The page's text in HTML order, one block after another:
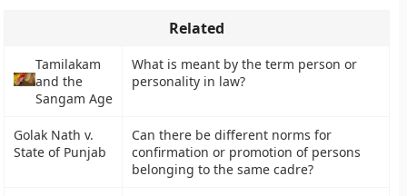
Related
Tamilakam
and the
Sangam Age
What is meant by the term person or
personality in law?
Golak Nath v.
State of Punjab
Can there be different norms for
confirmation or promotion of persons
belonging to the same cadre?